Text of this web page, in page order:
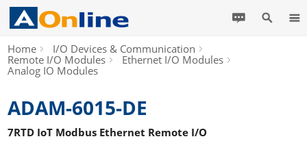
Home
I/O Devices & Communication
Remote I/O Modules
Ethernet I/O Modules
Analog IO Modules
ADAM-6015-DE
7RTD IoT Modbus Ethernet Remote I/O